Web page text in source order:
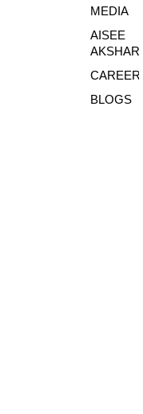
MEDIA
AISEE
AKSHARE
CAREERS
BLOGS